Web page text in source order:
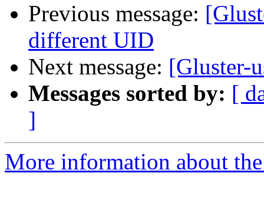
Previous message:
different UID
Next message: [Gluster-
Messages sorted by: [
]
More information about